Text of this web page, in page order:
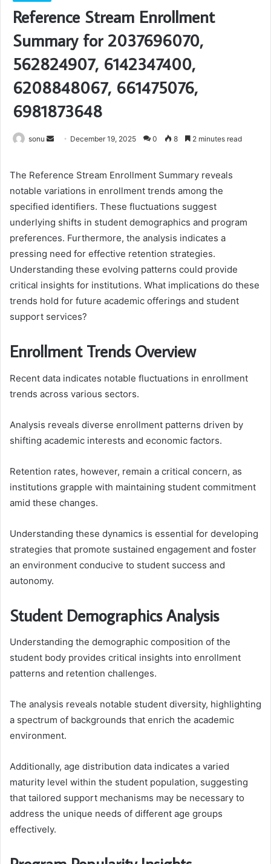
Reference Stream Enrollment
Summary for 2037696070,
562824907, 6142347400,
6208848067, 661475076,
6981873648
sonu
Send December 19, 2025 0 8 2 minutes read
The Reference Stream Enrollment Summary reveals
notable variations in enrollment trends among the
specified identifiers. These fluctuations suggest
underlying shifts in student demographics and program
preferences. Furthermore, the analysis indicates a
pressing need for effective retention strategies.
Understanding these evolving patterns could provide
critical insights for institutions. What implications do these
trends hold for future academic offerings and student
support services?
Enrollment Trends Overview
Recent data indicates notable fluctuations in enrollment
trends across various sectors.
Analysis reveals diverse enrollment patterns driven by
shifting academic interests and economic factors.
Retention rates, however, remain a critical concern, as
institutions grapple with maintaining student commitment
amid these changes.
Understanding these dynamics is essential for developing
strategies that promote sustained engagement and foster
an environment conducive to student success and
autonomy.
Student Demographics Analysis
Understanding the demographic composition of the
student body provides critical insights into enrollment
patterns and retention challenges.
The analysis reveals notable student diversity, highlighting
a spectrum of backgrounds that enrich the academic
environment.
Additionally, age distribution data indicates a varied
maturity level within the student population, suggesting
that tailored support mechanisms may be necessary to
address the unique needs of different age groups
effectively.